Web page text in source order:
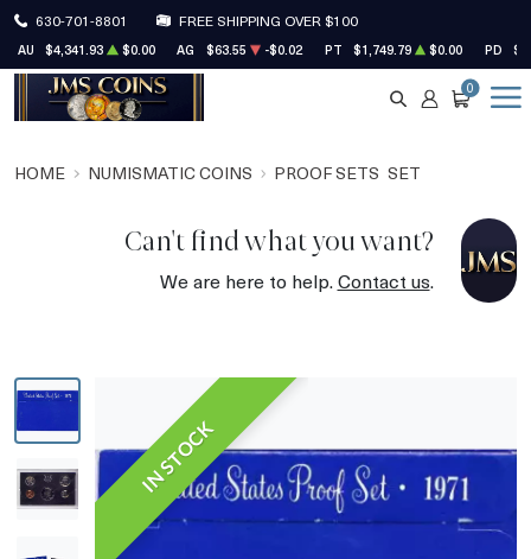
630-701-8801 FREE SHIPPING OVER $100
AU $4,341.93 $0.00 AG $63.55 -$0.02 PT $1,749.79 $0.00 PD
SEARCH
ACCOUNT
CART
0
HOME NUMISMATIC COINS PROOF SETS SET
Can't find what you want?
We are here to help.Contact us.
IN STOCK